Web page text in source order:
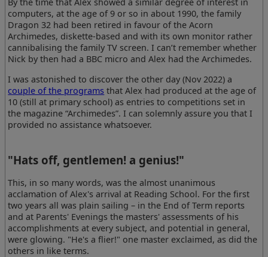
computers, at the age of 9 or so in about 1990, the family
Dragon 32 had been retired in favour of the Acorn
Archimedes, diskette-based and with its own monitor rather
cannibalising the family TV screen. I can’t remember whether
Nick by then had a BBC micro and Alex had the Archimedes.
I was astonished to discover the other day (Nov 2022) a
couple of the programs that Alex had produced at the age of
10 (still at primary school) as entries to competitions set in
the magazine “Archimedes”. I can solemnly assure you that I
provided no assistance whatsoever.
"Hats off, gentlemen! a genius!"
This, in so many words, was the almost unanimous
acclamation of Alex's arrival at Reading School. For the first
two years all was plain sailing – in the End of Term reports
and at Parents' Evenings the masters' assessments of his
accomplishments at every subject, and potential in general,
were glowing. "He's a flier!" one master exclaimed, as did the
others in like terms.